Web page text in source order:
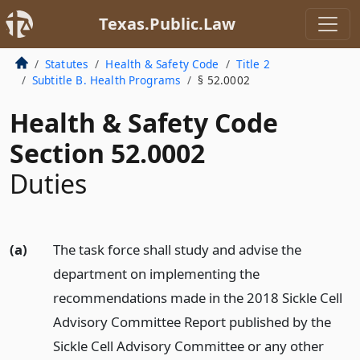
Texas.Public.Law
Statutes Health & Safety Code
Title 2
Subtitle B. Health Programs
§ 52.0002
Health & Safety Code
Section 52.0002
Duties
(a)
The task force shall study and advise the
department on implementing the
recommendations made in the 2018 Sickle Cell
Advisory Committee Report published by the
Sickle Cell Advisory Committee or any other